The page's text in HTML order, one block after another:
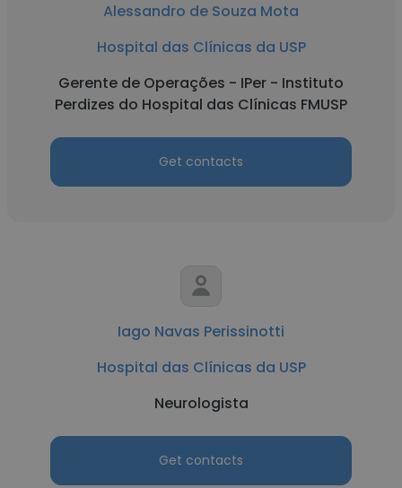
Alessandro de Souza Mota
Hospital das Clínicas da USP
Gerente de Operações - IPer - Instituto
Perdizes do Hospital das Clínicas FMUSP
Get contacts
Iago Navas Perissinotti
Hospital das Clínicas da USP
Neurologista
Get contacts